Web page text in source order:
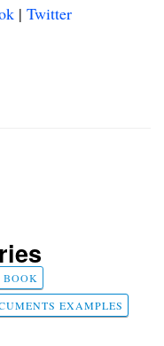
| Twitter
BOOK
EXAMPLES